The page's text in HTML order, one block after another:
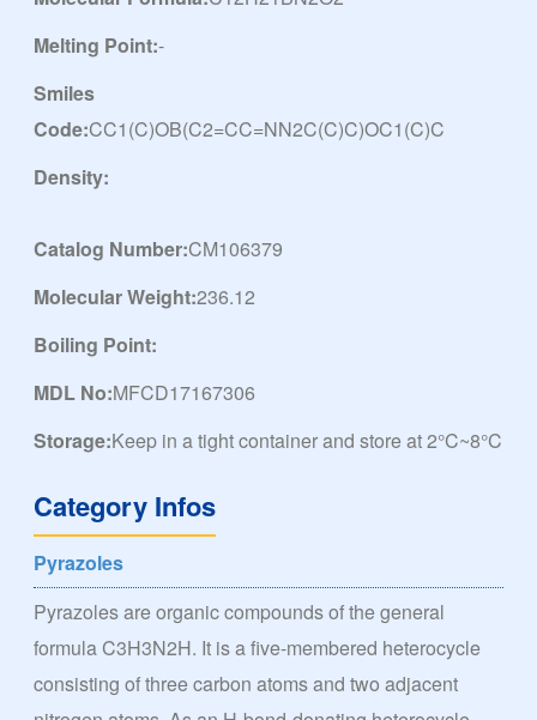
Melting Point:-
Smiles
Code:CC1(C)OB(C2=CC=NN2C(C)C)OC1(C)C
Density:
Catalog Number:CM106379
Molecular Weight:236.12
Boiling Point:
MDL No:MFCD17167306
Storage:Keep in a tight container and store at 2°C~8°C
Category Infos
Pyrazoles
Pyrazoles are organic compounds of the general
formula C3H3N2H. It is a five-membered heterocycle
consisting of three carbon atoms and two adjacent